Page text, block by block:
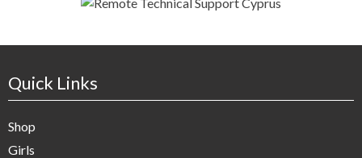
Quick Links
Shop
Girls